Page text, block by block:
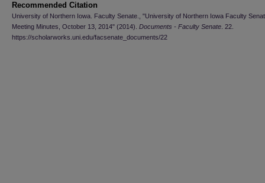
Recommended Citation
University of Northern Iowa. Faculty Senate., "University of Northern Iowa Faculty
Meeting Minutes, October 13, 2014" (2014). Documents - Faculty Senate . 22.
https://scholarworks.uni.edu/facsenate_documents/22